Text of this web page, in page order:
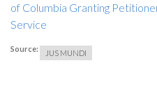
of Columbia Granting
Service
Source: JUS MUNDI